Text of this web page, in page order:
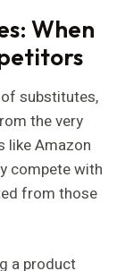
When
substitutes,
the very
like Amazon
compete with
from those
a product